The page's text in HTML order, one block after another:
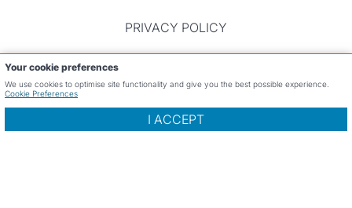
PRIVACY POLICY
Your cookie preferences
We use cookies to optimise site functionality and give you the best possible experience.
Cookie Preferences
I ACCEPT